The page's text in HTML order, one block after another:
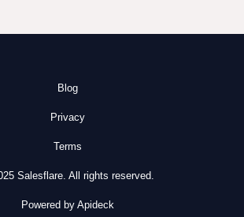
Blog
Privacy
Terms
Salesflare. All rights reserved.
Powered by Apideck